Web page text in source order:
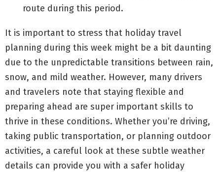
route during this period.
It is important to stress that holiday travel
planning during this week might be a bit daunting
due to the unpredictable transitions between rain,
snow, and mild weather. However, many drivers
and travelers note that staying flexible and
preparing ahead are super important skills to
thrive in these conditions. Whether you’re driving,
taking public transportation, or planning outdoor
activities, a careful look at these subtle weather
details can provide you with a safer holiday